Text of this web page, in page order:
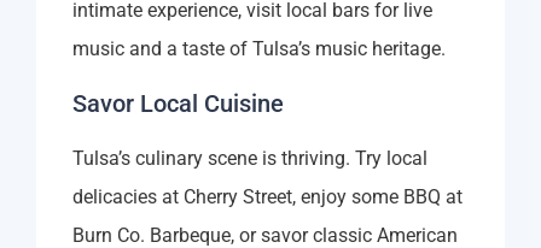
intimate experience, visit local bars for live
music and a taste of Tulsa’s music heritage.
Savor Local Cuisine
Tulsa’s culinary scene is thriving. Try local
delicacies at Cherry Street, enjoy some BBQ at
Burn Co. Barbeque, or savor classic American